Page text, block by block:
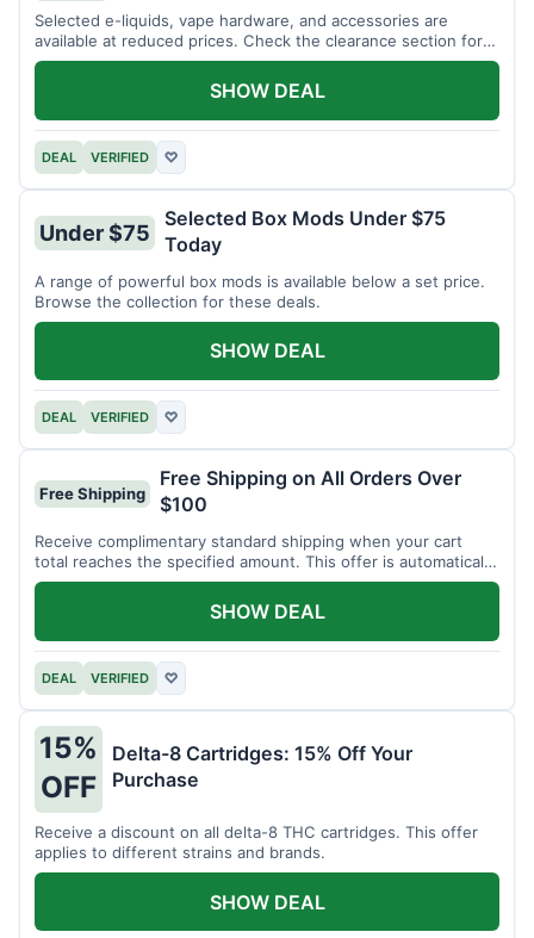
Selected e-liquids, vape hardware, and accessories are
available at reduced prices. Check the clearance section for
current items.
DEAL VERIFIED ♡
SHOW DEAL
Under $75
Selected Box Mods Under $75
Today
A range of powerful box mods is available below a set price.
Browse the collection for these deals.
DEAL VERIFIED ♡
SHOW DEAL
Free Shipping
Free Shipping on All Orders Over
$100
Receive complimentary standard shipping when your cart
total reaches the specified amount. This offer is automatically
applied.
DEAL VERIFIED ♡
SHOW DEAL
15%
OFF
Delta-8 Cartridges: 15% Off Your
Purchase
Receive a discount on all delta-8 THC cartridges. This offer
applies to different strains and brands.
SHOW DEAL